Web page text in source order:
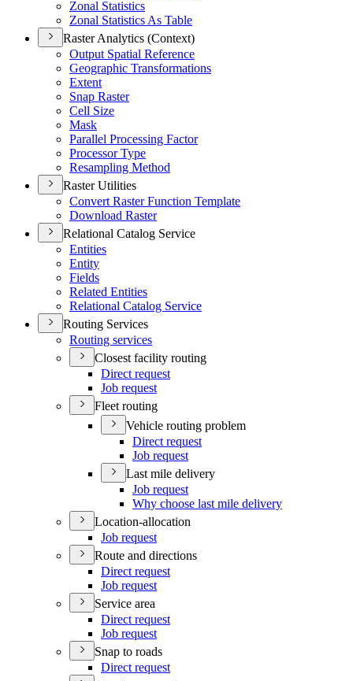
Zonal Statistics
Zonal Statistics As Table
Raster Analytics (Context)
Output Spatial Reference
Geographic Transformations
Extent
Snap Raster
Cell Size
Mask
Parallel Processing Factor
Processor Type
Resampling Method
Raster Utilities
Convert Raster Function Template
Download Raster
Relational Catalog Service
Entities
Entity
Fields
Related Entities
Relational Catalog Service
Routing Services
Routing services
Closest facility routing
Direct request
Job request
Fleet routing
Vehicle routing problem
Direct request
Job request
Last mile delivery
Job request
Why choose last mile delivery
Location-allocation
Job request
Route and directions
Direct request
Job request
Service area
Direct request
Job request
Snap to roads
Direct request